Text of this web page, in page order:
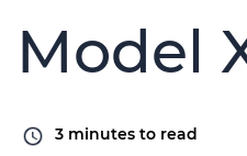
Model
3 minutes to read